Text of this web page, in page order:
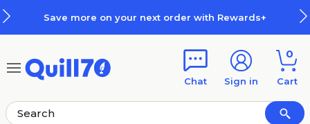
Save more on your next order with Rewards+
Chat Sign in
0
Cart